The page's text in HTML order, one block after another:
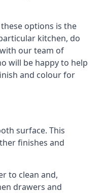
options is the
kitchen, do
our team of
will be happy to help
and colour for
surface. This
finishes and
to clean and,
drawers and